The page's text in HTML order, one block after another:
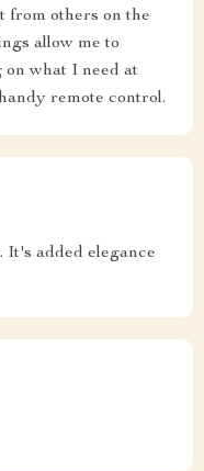
from others on the
allow me to
on what I need at
remote control.
It's added elegance